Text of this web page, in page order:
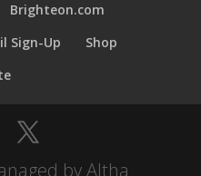
Brighteon.com
Sign-Up
Shop
by Altha